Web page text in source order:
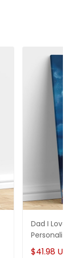
Dad I
Daughter
$41.98